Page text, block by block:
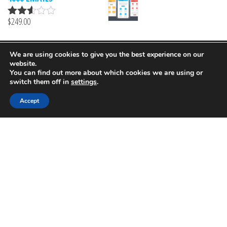
5
Rated
out of
5
$249.00
Proudly powered byMailProf
We are using cookies to give you the best experience on our
website.
You can find out more about which cookies we are using or
switch them off in settings.
Accept